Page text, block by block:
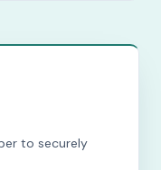
to securely